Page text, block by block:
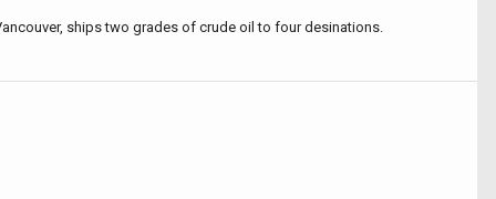
ships two grades of crude oil to four desinations.